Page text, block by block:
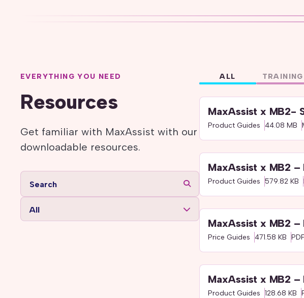
EVERYTHING YOU NEED
Resources
Get familiar with MaxAssist with our
downloadable resources.
All
ALL
MaxAssist x MB2-
Product Guides 44.08 MB
MaxAssist x MB2 –
Product Guides 579.82 KB
MaxAssist x MB2 –
Price Guides 471.58 KB
MaxAssist x MB2 –
Product Guides 128.68 KB